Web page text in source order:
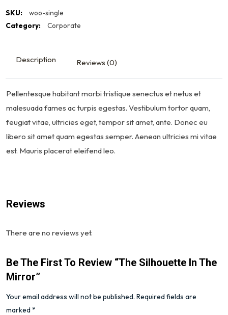
SKU:
woo-single
Category:
Corporate
Description Reviews (0)
Pellentesque habitant morbi tristique senectus et netus et
malesuada fames ac turpis egestas. Vestibulum tortor quam,
feugiat vitae, ultricies eget, tempor sit amet, ante. Donec eu
libero sit amet quam egestas semper. Aenean ultricies mi vitae
est. Mauris placerat eleifend leo.
Reviews
There are no reviews yet.
Be The First To Review “The Silhouette In The
Mirror”
Your email address will not be published. Required fields are
marked*